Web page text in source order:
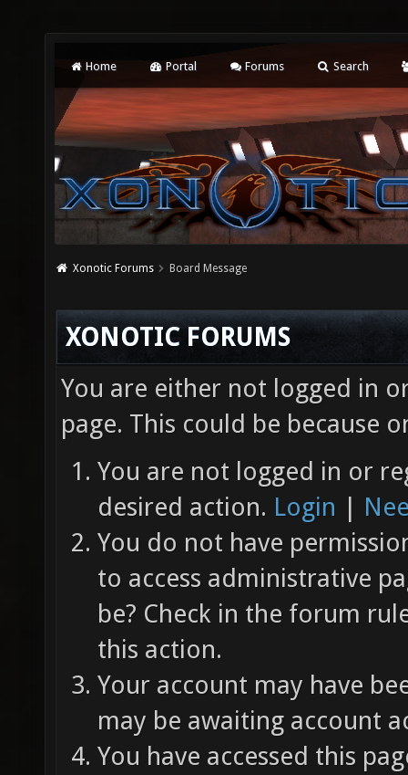
Home Portal Forums Search
Xonotic Forums Board Message
XONOTIC FORUMS
You are either not logged in
page. This could be because
You are not logged in or
desired action. Login |
You do not have
to access administrative
be? Check in the forum
this action.
Your account may have
may be awaiting account
You have accessed this